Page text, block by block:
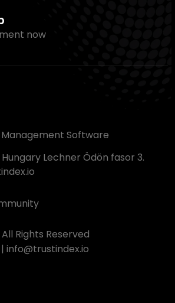
now
Software
Hungary Lechner Ödön fasor 3.
Rights Reserved
| info@trustindex.io